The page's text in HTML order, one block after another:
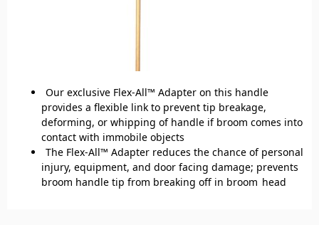
Our exclusive Flex-All™ Adapter on this handle
provides a flexible link to prevent tip breakage,
deforming, or whipping of handle if broom comes into
contact with immobile objects
The Flex-All™ Adapter reduces the chance of personal
injury, equipment, and door facing damage; prevents
broom handle tip from breaking off in broom head